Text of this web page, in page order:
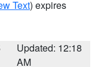
Text) expires
Updated: 12:18
AM